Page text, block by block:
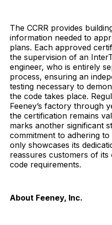
The CCRR provides
information needed to
plans. Each approved
the supervision of an
engineer, who is entirely
process, ensuring an
testing necessary to
the code takes place.
Feeney’s factory through
the certification remains
marks another significant
commitment to adhering
only showcases its
reassures customers of
code requirements.
About Feeney, Inc.